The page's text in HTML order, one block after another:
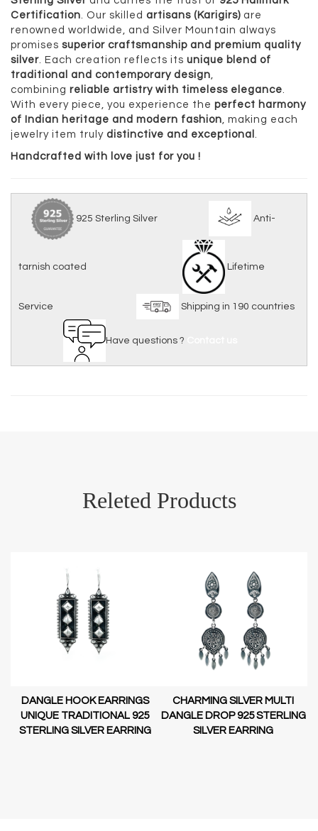
Certification. Our skilled artisans (Karigirs) are
renowned worldwide, and Silver Mountain always
promises superior craftsmanship and premium quality
silver. Each creation reflects its unique blend of
traditional and contemporary design,
combining reliable artistry with timeless elegance.
With every piece, you experience the perfect harmony
of Indian heritage and modern fashion, making each
jewelry item truly distinctive and exceptional .
Handcrafted with love just for you !
925 Sterling Silver Anti-
tarnish coated Lifetime
Service Shipping in 190 countries
Have questions ?
Releted Products
DANGLE HOOK EARRINGS
UNIQUE TRADITIONAL 925
STERLING SILVER EARRING
CHARMING SILVER MULTI
DANGLE DROP 925 STERLING
SILVER EARRING